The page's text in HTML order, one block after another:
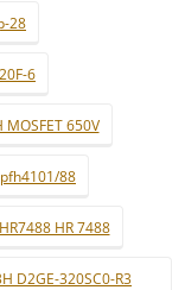
28
6
650V
88
HR7488 HR 7488
D2GE-320SC0-R3